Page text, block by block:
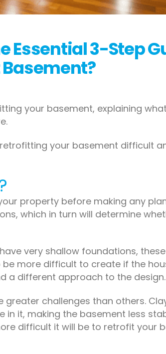
Essential 3-Step
your basement, explaining
your basement difficult
property before making any
which in turn will determine
very shallow foundations,
more difficult to create if the
a different approach to the design.
greater challenges than others.
it, making the basement less
difficult it will be to retrofit your